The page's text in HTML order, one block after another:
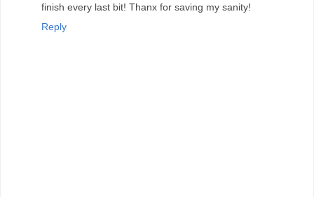
finish every last bit! Thanx for saving my sanity!
Reply